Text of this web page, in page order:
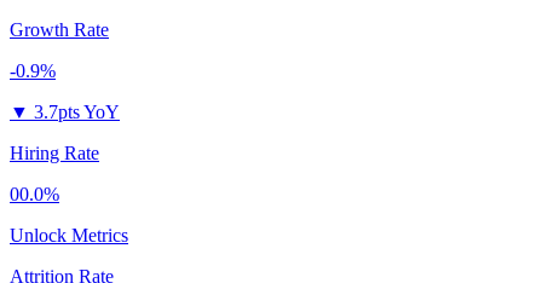
Growth Rate
-0.9%
▼ 3.7pts YoY
Hiring Rate
00.0%
Unlock Metrics
Attrition Rate